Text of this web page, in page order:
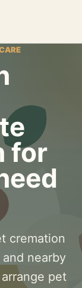
for
cremation
nearby
pet